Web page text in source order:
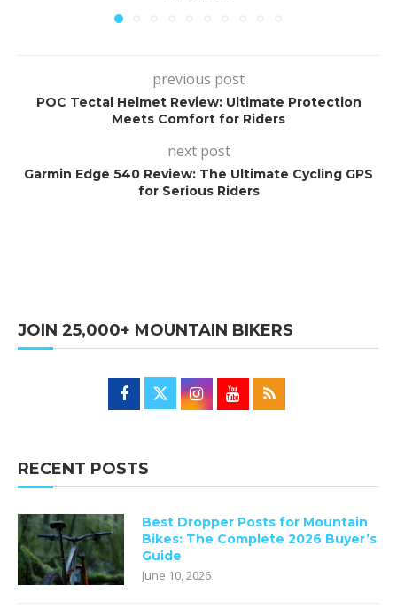
previous post
POC Tectal Helmet Review: Ultimate Protection
Meets Comfort for Riders
next post
Garmin Edge 540 Review: The Ultimate Cycling GPS
for Serious Riders
JOIN 25,000+ MOUNTAIN BIKERS
RECENT POSTS
Best Dropper Posts for Mountain
Bikes: The Complete 2026 Buyer’s
Guide
June 10, 2026